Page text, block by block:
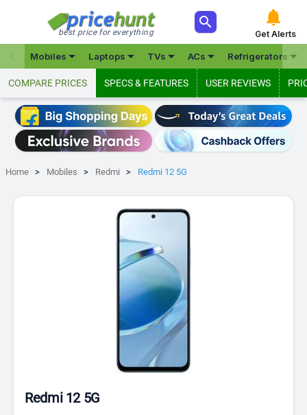
best price for everything
 
Get Alerts
Mobiles Laptops TVs ACs Refrigerators

COMPARE PRICES SPECS & FEATURES USER REVIEWS
Home Mobiles Redmi Redmi 12 5G
Redmi 12 5G